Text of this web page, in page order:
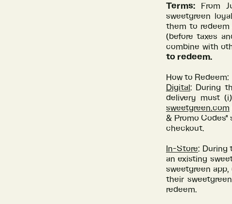
Terms: From
sweetgreen
them to
(before taxes
combine with
to redeem.
How to Redeem:
Digital: During
delivery must
sweetgreen.com
& Promo
checkout.
In-Store: During
an existing
sweetgreen
their
redeem.